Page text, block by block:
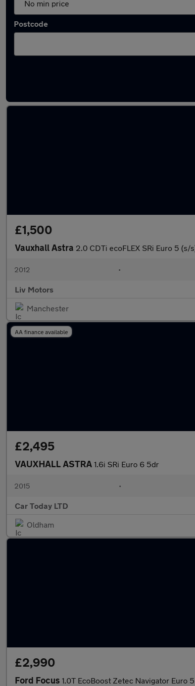
Postcode
£1,500
Vauxhall Astra 2.0 CDTi ecoFLEX SRi Euro 5 (s/
2012 •
Liv Motors
Manchester
AA finance available
£2,495
VAUXHALL ASTRA 1.6i SRi Euro 6 5dr
2015 •
Car Today LTD
Oldham
£2,990
Ford Focus 1.0T EcoBoost Zetec Navigator Euro